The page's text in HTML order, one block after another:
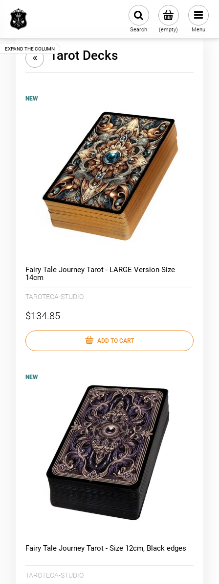
(empty)
Search Menu
Tarot Decks
Fairy Tale Journey Tarot - LARGE Version Size
14cm
TAROTECA-STUDIO
$134.85
ADD TO CART
NEW
Fairy Tale Journey Tarot - Size 12cm, Black edges
TAROTECA-STUDIO
NEW